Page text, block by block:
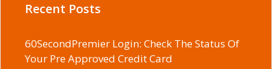
Recent Posts
60SecondPremier Login: Check The Status Of
Your Pre Approved Credit Card